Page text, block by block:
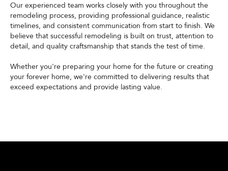
Our experienced team works closely with you throughout the
remodeling process, providing professional guidance, realistic
timelines, and consistent communication from start to finish. We
believe that successful remodeling is built on trust, attention to
detail, and quality craftsmanship that stands the test of time.
Whether you're preparing your home for the future or creating
your forever home, we're committed to delivering results that
exceed expectations and provide lasting value.